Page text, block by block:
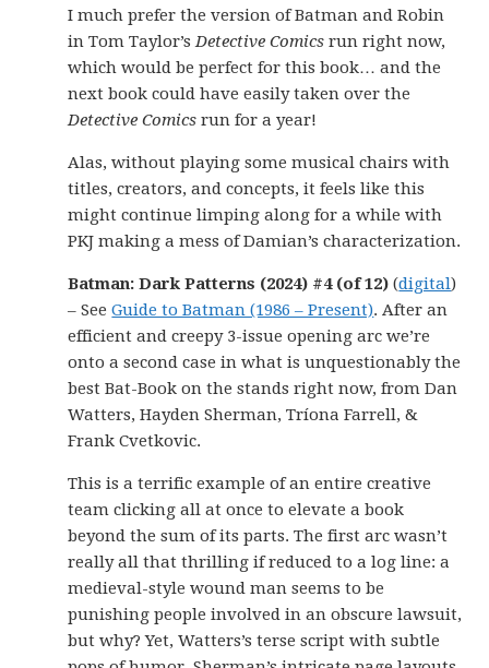
I much prefer the version of Batman and Robin
in Tom Taylor’sDetective Comics run right now,
which would be perfect for this book… and the
next book could have easily taken over the
Detective Comics run for a year!
Alas, without playing some musical chairs with
titles, creators, and concepts, it feels like this
might continue limping along for a while with
PKJ making a mess of Damian’s characterization.
Batman: Dark Patterns (2024) #4 (of 12) (digital)
– SeeGuide to Batman (1986 – Present). After an
efficient and creepy 3-issue opening arc we’re
onto a second case in what is unquestionably the
best Bat-Book on the stands right now, from Dan
Watters, Hayden Sherman, Tríona Farrell, &
Frank Cvetkovic.
This is a terrific example of an entire creative
team clicking all at once to elevate a book
beyond the sum of its parts. The first arc wasn’t
really all that thrilling if reduced to a log line: a
medieval-style wound man seems to be
punishing people involved in an obscure lawsuit,
but why? Yet, Watters’s terse script with subtle